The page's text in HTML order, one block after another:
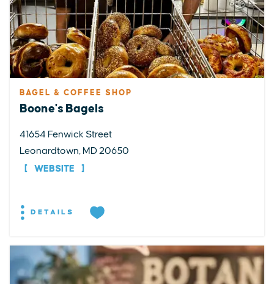
BAGEL & COFFEE SHOP
Boone's Bagels
41654 Fenwick Street
Leonardtown, MD 20650
WEBSITE
DETAILS